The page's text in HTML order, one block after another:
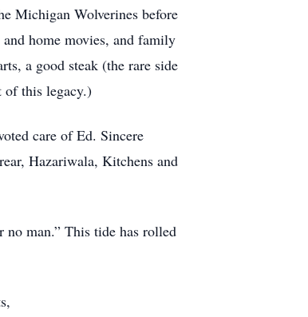
Michigan Wolverines before
home movies, and family
a good steak (the rare side
of this legacy.)
care of Ed. Sincere
Hazariwala, Kitchens and
no man.” This tide has rolled